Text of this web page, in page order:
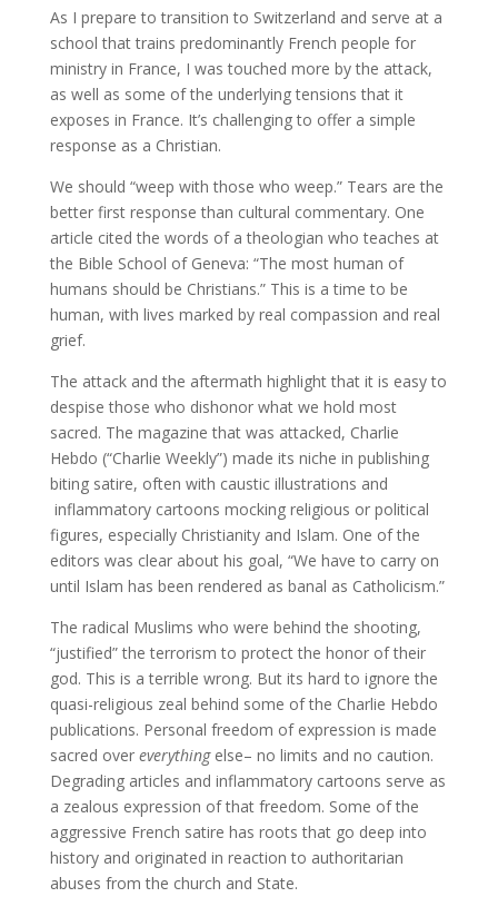
As I prepare to transition to Switzerland and serve at a
school that trains predominantly French people for
ministry in France, I was touched more by the attack,
as well as some of the underlying tensions that it
exposes in France. It’s challenging to offer a simple
response as a Christian.
We should “weep with those who weep.” Tears are the
better first response than cultural commentary. One
article cited the words of a theologian who teaches at
the Bible School of Geneva: “The most human of
humans should be Christians.” This is a time to be
human, with lives marked by real compassion and real
grief.
The attack and the aftermath highlight that it is easy to
despise those who dishonor what we hold most
sacred. The magazine that was attacked, Charlie
Hebdo (“Charlie Weekly”) made its niche in publishing
biting satire, often with caustic illustrations and
inflammatory cartoons mocking religious or political
figures, especially Christianity and Islam. One of the
editors was clear about his goal, “We have to carry on
until Islam has been rendered as banal as Catholicism.”
The radical Muslims who were behind the shooting,
“justified” the terrorism to protect the honor of their
god. This is a terrible wrong. But its hard to ignore the
quasi-religious zeal behind some of the Charlie Hebdo
publications. Personal freedom of expression is made
sacred over everything else– no limits and no caution.
Degrading articles and inflammatory cartoons serve as
a zealous expression of that freedom. Some of the
aggressive French satire has roots that go deep into
history and originated in reaction to authoritarian
abuses from the church and State.